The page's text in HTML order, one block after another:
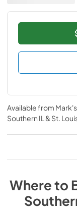
Available from
Southern IL & St.
Where to